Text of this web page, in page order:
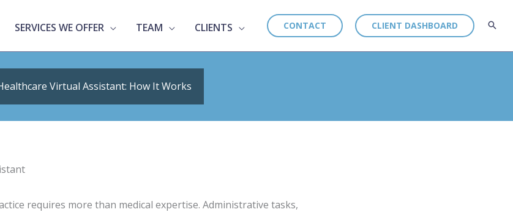
SERVICES WE OFFER TEAM CLIENTS CONTACT CLIENT DASHBOARD
Virtual Assistant: How It Works
requires more than medical expertise. Administrative tasks,